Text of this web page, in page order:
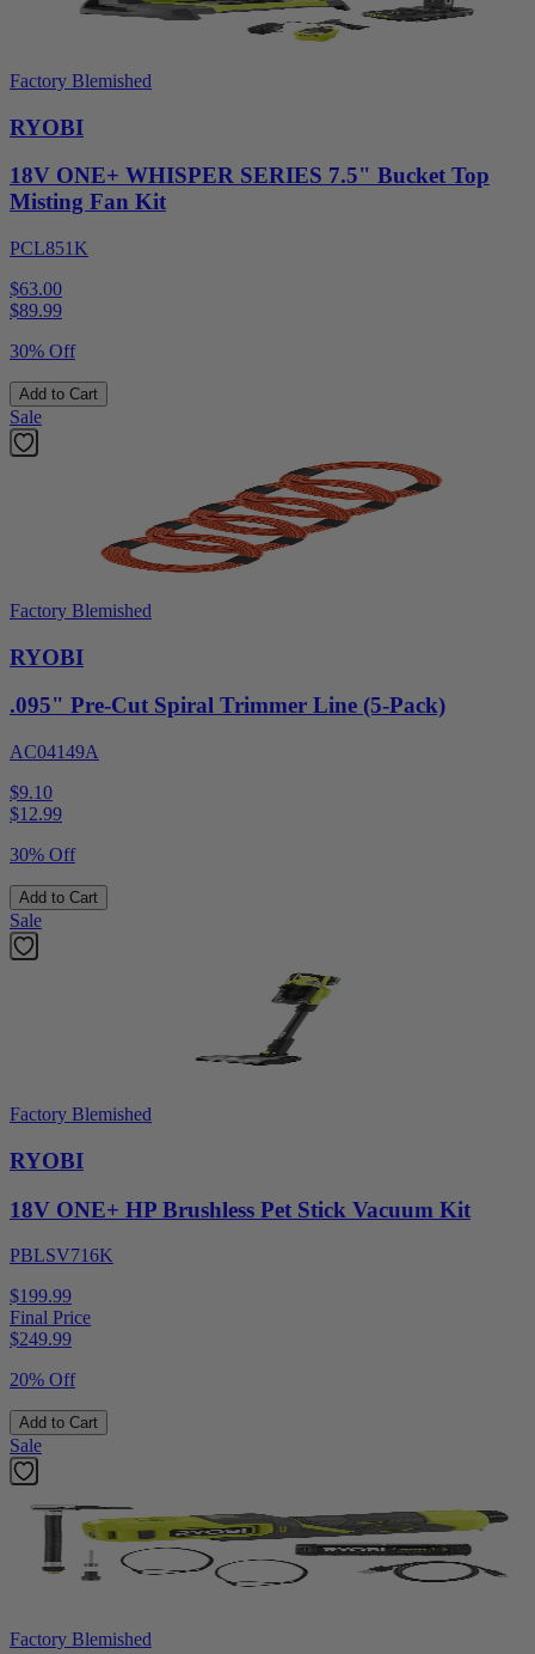
Factory Blemished
RYOBI
18V ONE+ WHISPER SERIES 7.5" Bucket Top
Misting Fan Kit
PCL851K
$63.00
$89.99
30% Off
Add to Cart
Sale
Factory Blemished
RYOBI
.095" Pre-Cut Spiral Trimmer Line (5-Pack)
AC04149A
$9.10
$12.99
30% Off
Add to Cart
Sale
Factory Blemished
RYOBI
18V ONE+ HP Brushless Pet Stick Vacuum Kit
PBLSV716K
$199.99
Final Price
$249.99
20% Off
Add to Cart
Sale
Factory Blemished